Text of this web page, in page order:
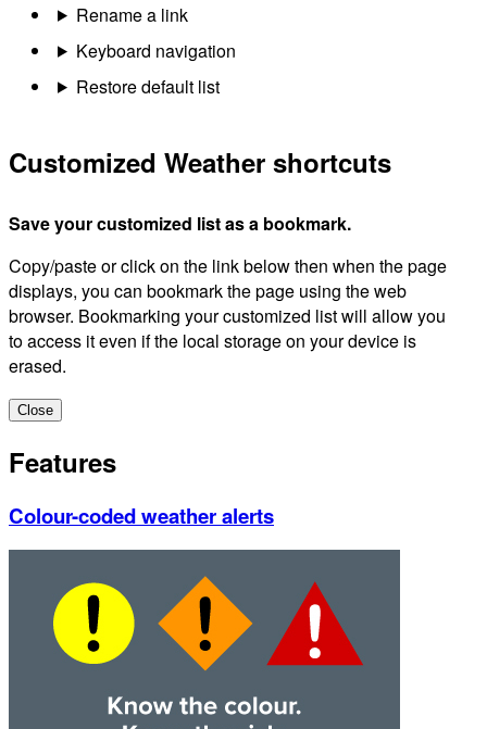
Rename a link
Keyboard navigation
Restore default list
Customized Weather shortcuts
Save your customized list as a bookmark.
Copy/paste or click on the link below then when the page
displays, you can bookmark the page using the web
browser. Bookmarking your customized list will allow you
to access it even if the local storage on your device is
erased.
Close
Features
Colour-coded weather alerts